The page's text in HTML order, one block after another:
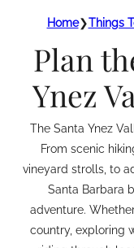
Home❯Things
Plan
Ynez
The Santa Ynez
From scenic
vineyard strolls, to
Santa Barbara
adventure.
country, exploring